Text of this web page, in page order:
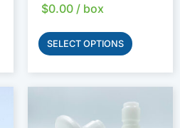
$0.00 / box
SELECT OPTIONS